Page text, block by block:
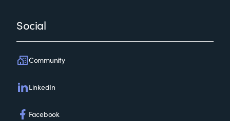
Social
Community
LinkedIn
Facebook